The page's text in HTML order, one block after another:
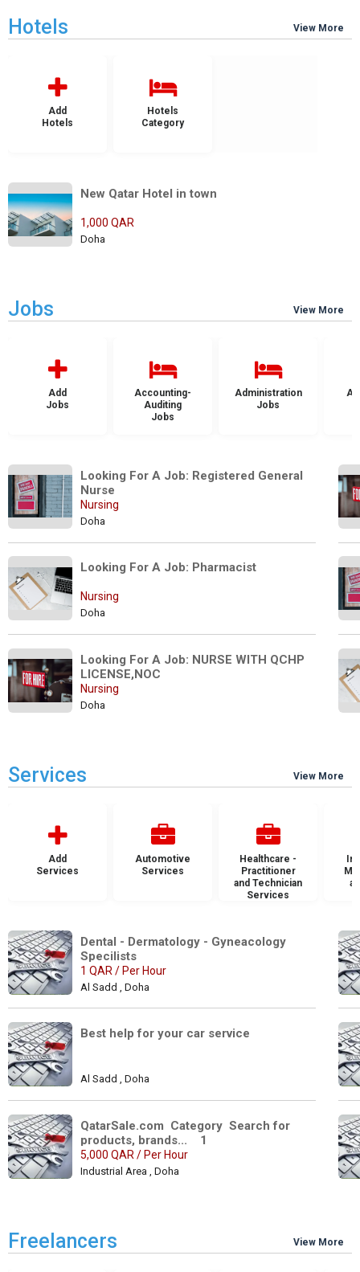
Hotels View More
Add
Hotels
Hotels
Category
New Qatar Hotel in town
1,000 QAR
Doha
Jobs View More
Add
Jobs
Accounting-
Auditing
Jobs
Administration
Jobs
Looking For A Job: Registered General
Nurse
Nursing
Doha
Looking For A Job: Pharmacist
Nursing
Doha
Looking For A Job: NURSE WITH QCHP
Nursing
Doha
Services View More
Add
Services
Automotive
Services
Healthcare -
Practitioner
and Technician
Services
Dental - Dermatology - Gyneacology
1 QAR / Per Hour
Al Sadd , Doha
Best help for your car service
Al Sadd , Doha
QatarSale.com  Category  Search for
products, brands...    1
5,000 QAR / Per Hour
Industrial Area , Doha
Freelancers View More